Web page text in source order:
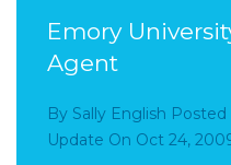
Emory
Agent
By Sally English Posted
Update On Oct 24,